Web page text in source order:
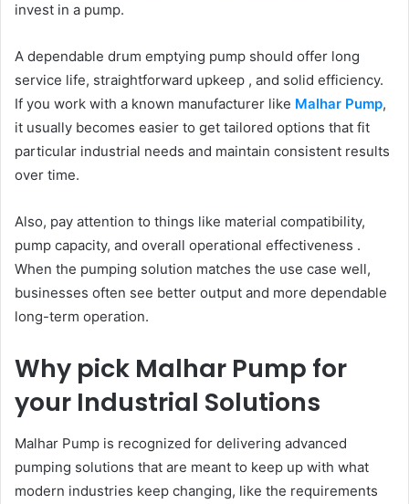
invest in a pump.
A dependable drum emptying pump should offer long
service life, straightforward upkeep , and solid efficiency.
If you work with a known manufacturer like Malhar Pump,
it usually becomes easier to get tailored options that fit
particular industrial needs and maintain consistent results
over time.
Also, pay attention to things like material compatibility,
pump capacity, and overall operational effectiveness .
When the pumping solution matches the use case well,
businesses often see better output and more dependable
long-term operation.
Why pick Malhar Pump for
your Industrial Solutions
Malhar Pump is recognized for delivering advanced
pumping solutions that are meant to keep up with what
modern industries keep changing, like the requirements